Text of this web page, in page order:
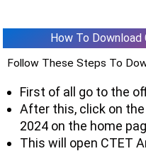
How To Download
Follow These Steps To
First of all go to the
After this, click on
2024 on the home
This will open CTET